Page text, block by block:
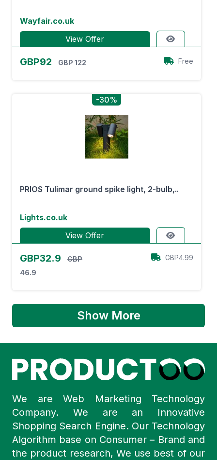
Wayfair.co.uk
View Offer
GBP92 GBP 122 Free
-30%
PRIOS Tulimar ground spike light, 2-bulb,..
Lights.co.uk
View Offer
GBP32.9
GBP
46.9
GBP4.99
Show More
We are Web Marketing Technology
Company. We are an Innovative
Shopping Search Engine. Our Technology
Algorithm base on Consumer – Brand and
the product research, We use best of our